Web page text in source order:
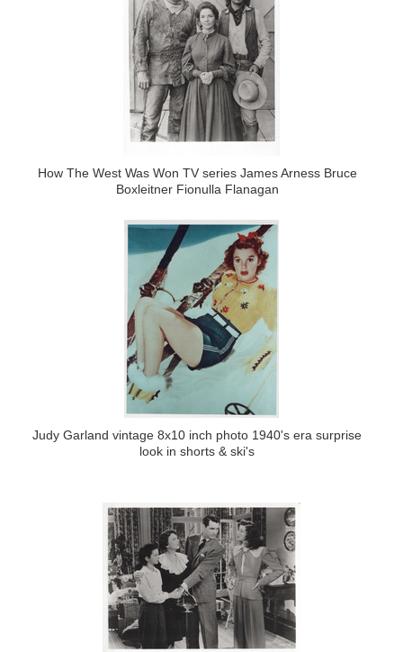
How The West Was Won TV series James Arness Bruce
Boxleitner Fionulla Flanagan
Judy Garland vintage 8x10 inch photo 1940's era surprise
look in shorts & ski's